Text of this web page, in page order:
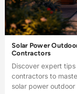
Solar Power
Contractors
Discover expert
contractors to
solar power outdoor